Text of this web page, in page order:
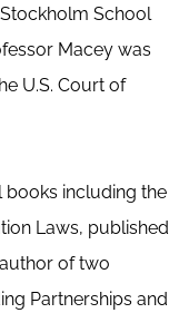
School
Macey was
U.S. Court of
books including the
Laws, published
of two
Partnerships and